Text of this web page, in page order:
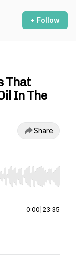
+ Follow
That
In The
Share
End to jump to
0:00 23:35